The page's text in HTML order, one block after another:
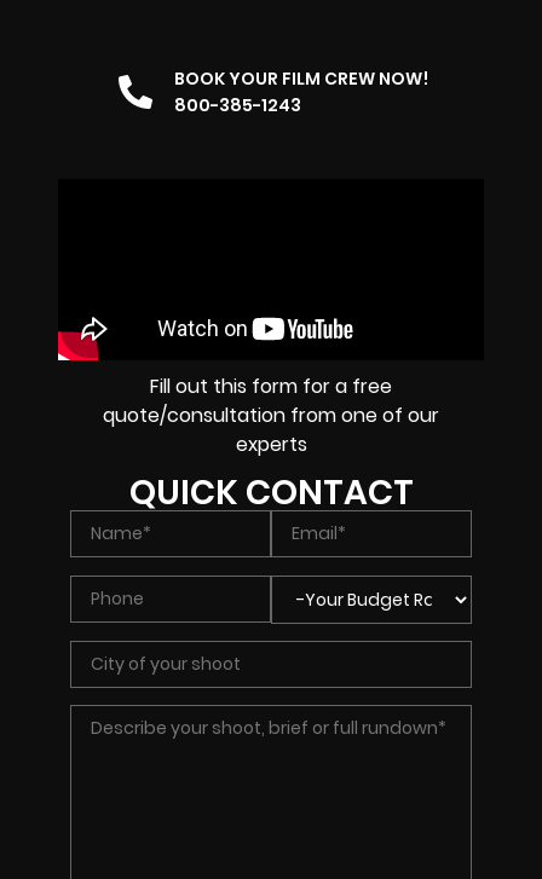
BOOK YOUR FILM CREW NOW!
800-385-1243
Fill out this form for a free
quote/consultation from one of our
experts
QUICK CONTACT